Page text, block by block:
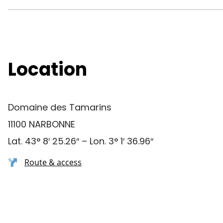
Location
Domaine des Tamarins
11100 NARBONNE
Lat. 43° 8′ 25.26″ – Lon. 3° 1′ 36.96″
Route & access